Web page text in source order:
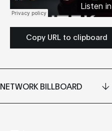
Copy URL to clipboard
NETWORK BILLBOARD